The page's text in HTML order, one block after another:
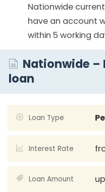
Nationwide
have an account
within 5 working
Nationwide –
loan
Loan Type
Interest Rate
Loan Amount